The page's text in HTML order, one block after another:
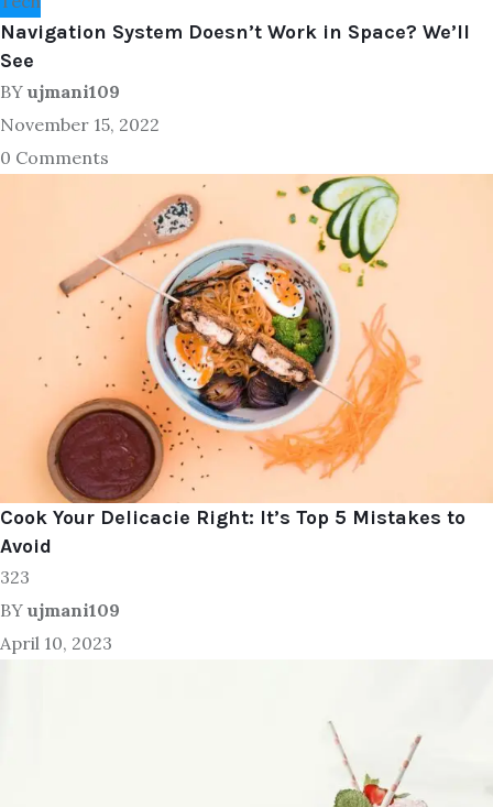
Navigation System Doesn’t Work in Space? We’ll
See
BY ujmani109
November 15, 2022
0 Comments
Cook Your Delicacie Right: It’s Top 5 Mistakes to
Avoid
323
BY ujmani109
April 10, 2023